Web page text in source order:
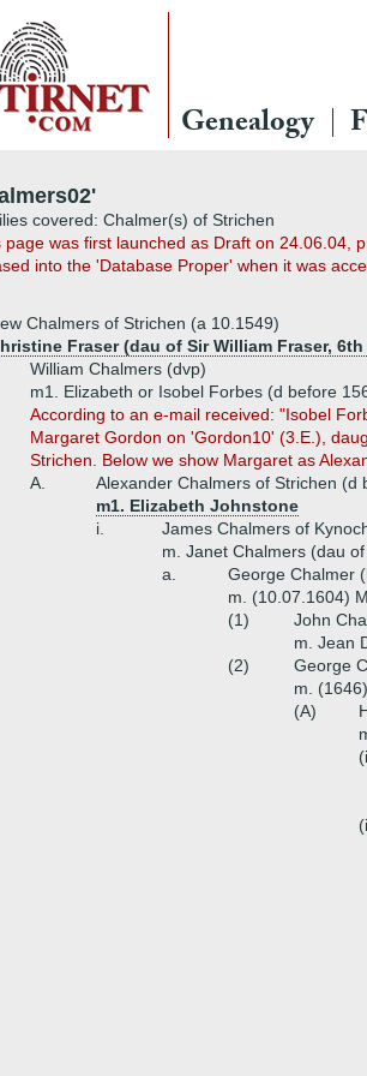
Genealogy
covered: Chalmer(s) of Strichen
page was first launched as Draft on 24.06.04,
into the 'Database Proper' when it was
Chalmers of Strichen (a 10.1549)
Fraser (dau of Sir William Fraser,
William Chalmers (dvp)
m1. Elizabeth or Isobel Forbes (d before
According to an e-mail received: "Isobel
Margaret Gordon on 'Gordon10' (3.E.),
Strichen. Below we show Margaret as
A.
Alexander Chalmers of Strichen (d
m1. Elizabeth Johnstone
i.
James Chalmers of
m. Janet Chalmers (dau
a.
George Chalmer
m. (10.07.1604)
(1)
John
m. Jean
(2)
George
m.
(A)